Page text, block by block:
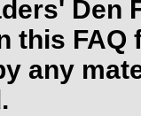
Den
this
any